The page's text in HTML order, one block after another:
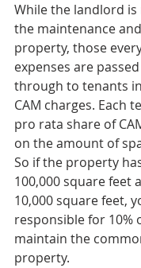
While the landlord
the maintenance
property, those
expenses are
through to tenants
CAM charges. Each
pro rata share of
on the amount of
So if the property
100,000 square feet
10,000 square feet,
responsible for 10%
maintain the
property.